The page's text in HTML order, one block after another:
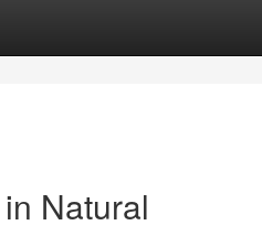
Natural